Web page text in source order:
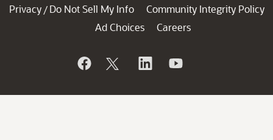
Privacy / Do Not Sell My Info
Community Integrity Policy
Ad Choices
Careers